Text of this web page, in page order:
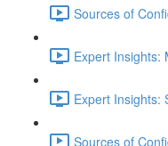
Sources of
Expert Insights:
Expert Insights:
Sources of